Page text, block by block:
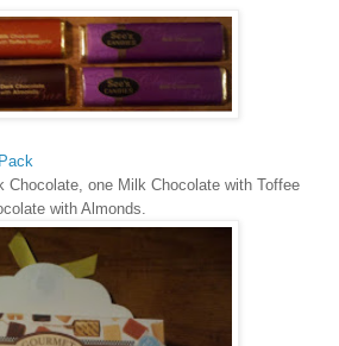
one Milk Chocolate with Toffee
with Almonds.